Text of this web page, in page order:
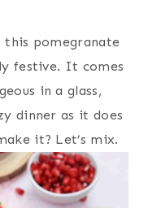
pomegranate
festive. It comes
in a glass,
dinner as it does
it? Let’s mix.